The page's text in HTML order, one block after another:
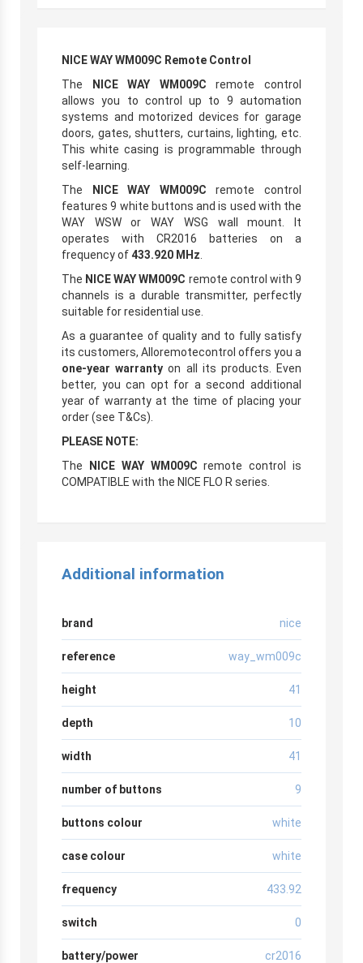
NICE WAY WM009C Remote Control
The
NICE WAY WM009C remote control
allows you to control up to 9 automation
systems and motorized devices for garage
doors, gates, shutters, curtains, lighting, etc.
This white casing is programmable through
self-learning.
The
NICE WAY WM009C remote control
features 9 white buttons and is used with the
WAY WSW or WAY WSG wall mount. It
operates with CR2016 batteries on a
frequency of433.920 MHz
The NICE WAY WM009C remote control with 9
channels is a durable transmitter, perfectly
suitable for residential use.
As a guarantee of quality and to fully satisfy
its customers, Alloremotecontrol offers you a
one-year warranty on all its products. Even
better, you can opt for a second additional
year of warranty at the time of placing your
order (see T&Cs).
PLEASE NOTE:
The
NICE WAY WM009C remote control is
COMPATIBLE with the NICE FLO R series.
Additional information
brand nice
reference way_wm009c
height 41
depth 10
width 41
number of buttons 9
buttons colour white
case colour white
frequency 433.92
switch 0
battery/power cr2016